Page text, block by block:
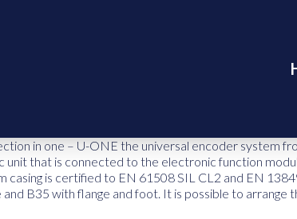
in one – U-ONE the universal encoder system
unit that is connected to the electronic function
casing is certified to EN 61508 SIL CL2 and EN
B35 with flange and foot. It is possible to